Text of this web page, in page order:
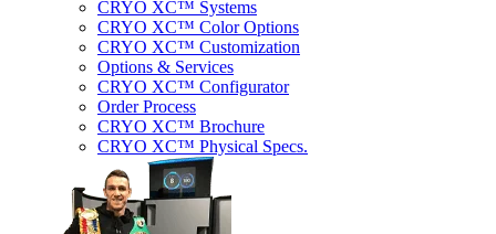
CRYO XC™ Systems
CRYO XC™ Color Options
CRYO XC™ Customization
Options & Services
CRYO XC™ Configurator
Order Process
CRYO XC™ Brochure
CRYO XC™ Physical Specs.